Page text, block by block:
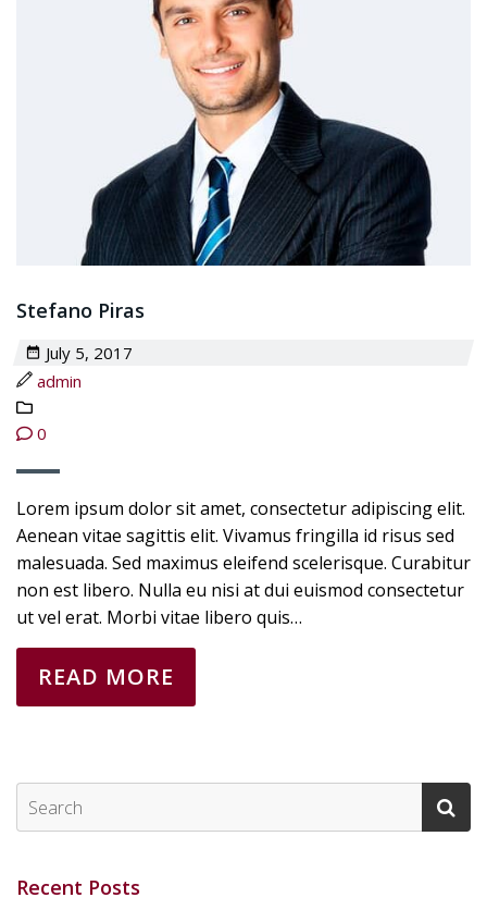
Stefano Piras
July 5, 2017
admin
0
Lorem ipsum dolor sit amet, consectetur adipiscing elit.
Aenean vitae sagittis elit. Vivamus fringilla id risus sed
malesuada. Sed maximus eleifend scelerisque. Curabitur
non est libero. Nulla eu nisi at dui euismod consectetur
ut vel erat. Morbi vitae libero quis…
READ MORE
Recent Posts